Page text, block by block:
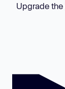
Upgrade the